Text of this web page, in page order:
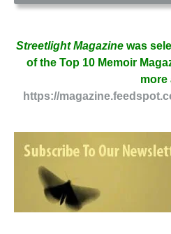
Streetlight Magazine was
of the Top 10 Memoir
more
https://